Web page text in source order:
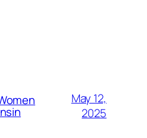
May 12,
2025